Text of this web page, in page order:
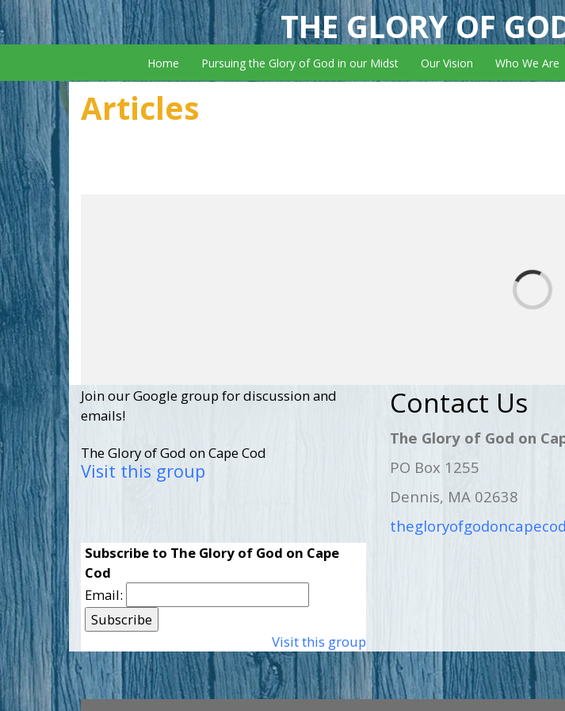
THE GLORY OF
Home Pursuing the Glory of God in our Midst Our Vision Who We Are
Articles
Join our Google group for discussion and
emails!
The Glory of God on Cape Cod
Visit this group
Subscribe to The Glory of God on Cape
Cod
Email:
Visit this group
Contact Us
The Glory of God on
PO Box 1255
Dennis, MA 02638